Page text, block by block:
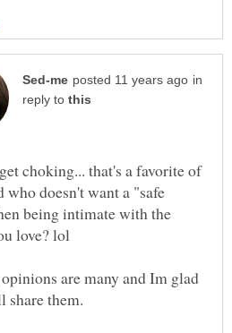
in
reply to
choking... that's a favorite of
who doesn't want a "safe
being intimate with the
are many and Im glad